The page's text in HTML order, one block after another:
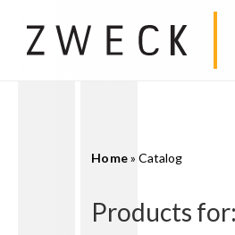
Home»Catalog
Products for: